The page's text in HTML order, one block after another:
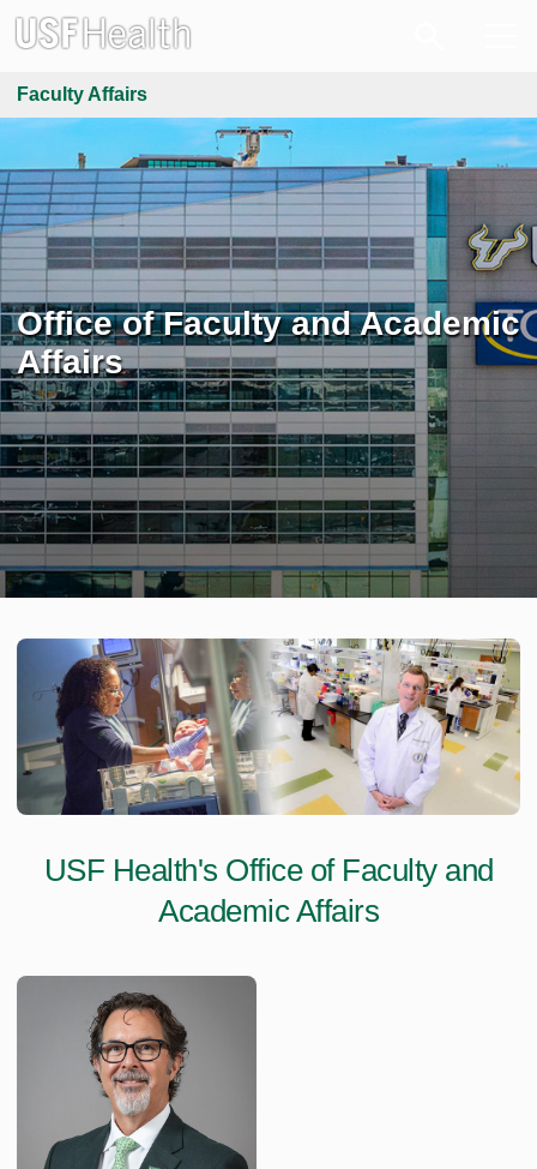
Faculty Affairs
Office of Faculty and Academic
Affairs
USF Health's Office of Faculty and
Academic Affairs